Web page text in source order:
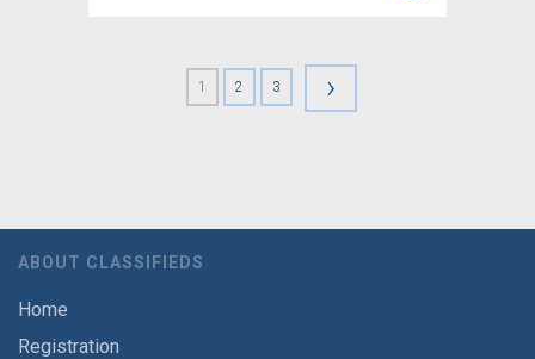
1 2 3 ›
ABOUT CLASSIFIEDS
Home
Registration